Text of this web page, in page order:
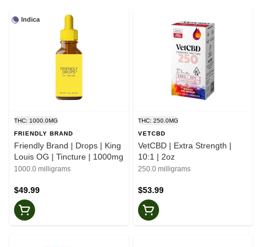
Indica
THC: 1000.0MG
FRIENDLY BRAND
Friendly Brand | Drops | King
Louis OG | Tincture | 1000mg
1000.0 milligrams
$49.99
THC: 250.0MG
VETCBD
VetCBD | Extra Strength |
10:1 | 2oz
250.0 milligrams
$53.99